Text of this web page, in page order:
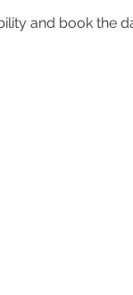
and book the